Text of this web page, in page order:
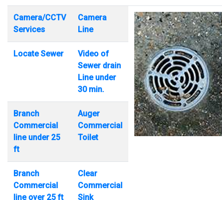
Camera/CCTV
Services
Camera
Line
Locate Sewer
Video of
Sewer drain
Line under
30 min.
Branch
Commercial
line under 25
ft
Auger
Commercial
Toilet
Branch
Commercial
line over 25 ft
Clear
Commercial
Sink